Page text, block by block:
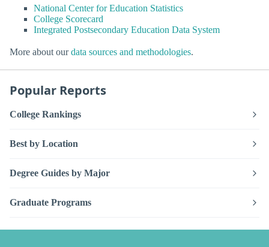
National Center for Education Statistics
College Scorecard
Integrated Postsecondary Education Data System
More about ourdata sources and methodologies.
Popular Reports
College Rankings
Best by Location
Degree Guides by Major
Graduate Programs